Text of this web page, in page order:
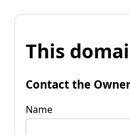
This
Contact the Owner
Name